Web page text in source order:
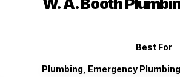
Best For
Plumbing, Emergency